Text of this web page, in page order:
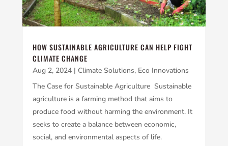
HOW SUSTAINABLE AGRICULTURE CAN HELP FIGHT
CLIMATE CHANGE
Aug 2, 2024| Climate Solutions, Eco Innovations
The Case for Sustainable Agriculture Sustainable
agriculture is a farming method that aims to
produce food without harming the environment. It
seeks to create a balance between economic,
social, and environmental aspects of life.